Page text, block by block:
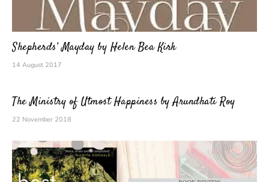
Shepherds’ Mayday by Helen Bea Kirk
14 August 2017
The Ministry of Utmost Happiness by Arundhati Roy
22 November 2018